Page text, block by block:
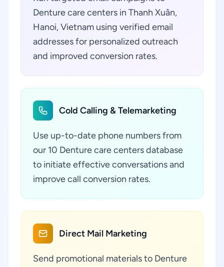
Denture care centers in Thanh Xuân,
Hanoi, Vietnam using verified email
addresses for personalized outreach
and improved conversion rates.
Cold Calling & Telemarketing
Use up-to-date phone numbers from
our 10 Denture care centers database
to initiate effective conversations and
improve call conversion rates.
Direct Mail Marketing
Send promotional materials to Denture